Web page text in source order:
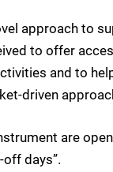
approach to
to offer
and to
driven
are
days”.